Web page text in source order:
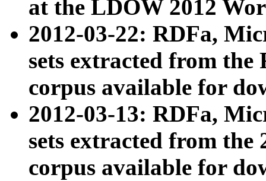
at the LDOW 2012
2012-03-22: RDFa,
sets extracted from
corpus available for
2012-03-13: RDFa,
sets extracted from the
corpus available for